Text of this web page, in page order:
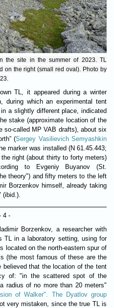
the site in the summer of 2023. TL
on the right (small red oval). Photo by
TL, it appeared during a winter
during which an experimental tent
a slightly different place, indicated
stake (approximate location of the
so-called MP VAB drafts), about six
(Sergey Vasilievich Semyashkin
marker was installed (N 61.45.443;
right (about thirty to forty meters)
to Evgeniy Buyanov (St.
theory") and fifty meters to the left
Borzenkov himself, already taking
4 -
Borzenkov, a researcher with
TL in a laboratory setting, using for
located on the north-eastern spur of
(the most famous of these are the
believed that the location of the tent
of: "in the scattered spot of the
radius of no more than 20 meters"
of Walker". The Dyatlov group
very mistaken, since the true TL is